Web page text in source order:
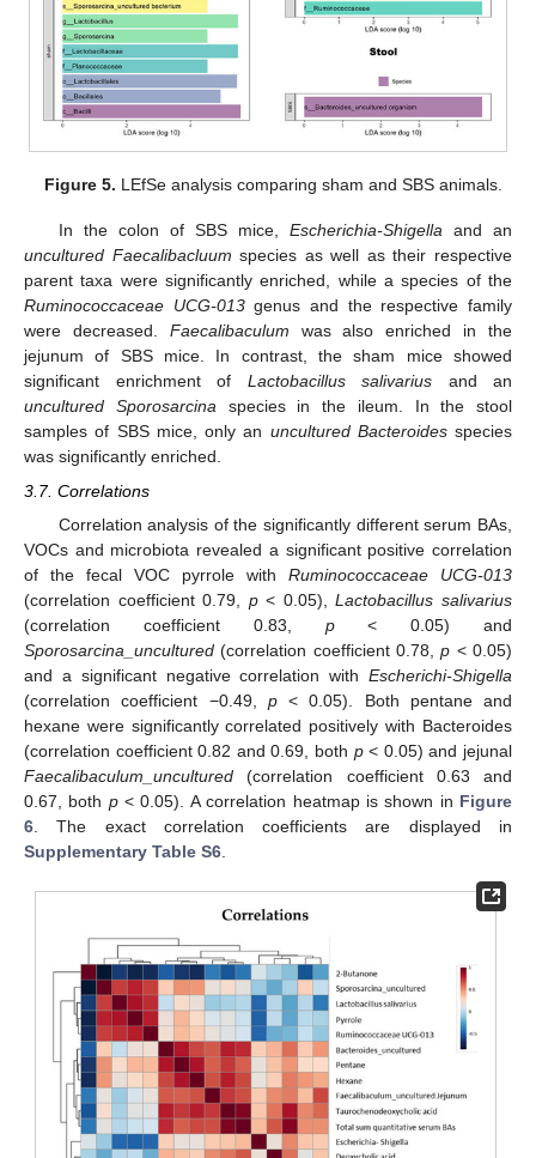
Figure 5. LEfSe analysis comparing sham and SBS animals.
In the colon of SBS mice, Escherichia-Shigellaand an
uncultured Faecalibacluum species as well as their respective
parent taxa were significantly enriched, while a species of the
Ruminococcaceae UCG-013genus and the respective family
were decreased. Faecalibaculum was also enriched in the
jejunum of SBS mice. In contrast, the sham mice showed
significant enrichment of Lactobacillus salivarius and an
uncultured Sporosarcinaspecies in the ileum. In the stool
samples of SBS mice, only an uncultured Bacteroidesspecies
was significantly enriched.
3.7. Correlations
Correlation analysis of the significantly different serum BAs,
VOCs and microbiota revealed a significant positive correlation
of the fecal VOC pyrrole with Ruminococcaceae UCG-013
(correlation coefficient 0.79, p< 0.05),Lactobacillus salivarius
(correlation coefficient 0.83, p< 0.05) and
Sporosarcina_uncultured (correlation coefficient 0.78,p < 0.05)
and a significant negative correlation with Escherichi-Shigella
(correlation coefficient −0.49, p< 0.05). Both pentane and
hexane were significantly correlated positively with Bacteroides
(correlation coefficient 0.82 and 0.69, both p< 0.05) and jejunal
Faecalibaculum_uncultured (correlation coefficient 0.63 and
0.67, both p< 0.05). A correlation heatmap is shown in Figure
6 . The exact correlation coefficients are displayed in
Supplementary Table S6